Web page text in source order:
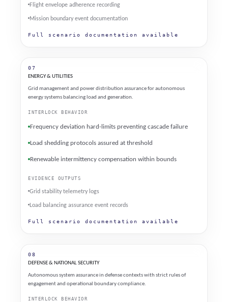
Flight envelope adherence recording
Mission boundary event documentation
Full scenario documentation available
07
ENERGY & UTILITIES
Grid management and power distribution assurance for autonomous
energy systems balancing load and generation.
INTERLOCK BEHAVIOR
Frequency deviation hard-limits preventing cascade failure
Load shedding protocols assured at threshold
Renewable intermittency compensation within bounds
EVIDENCE OUTPUTS
Grid stability telemetry logs
Load balancing assurance event records
Full scenario documentation available
08
DEFENSE & NATIONAL SECURITY
Autonomous system assurance in defense contexts with strict rules of
engagement and operational boundary compliance.
INTERLOCK BEHAVIOR